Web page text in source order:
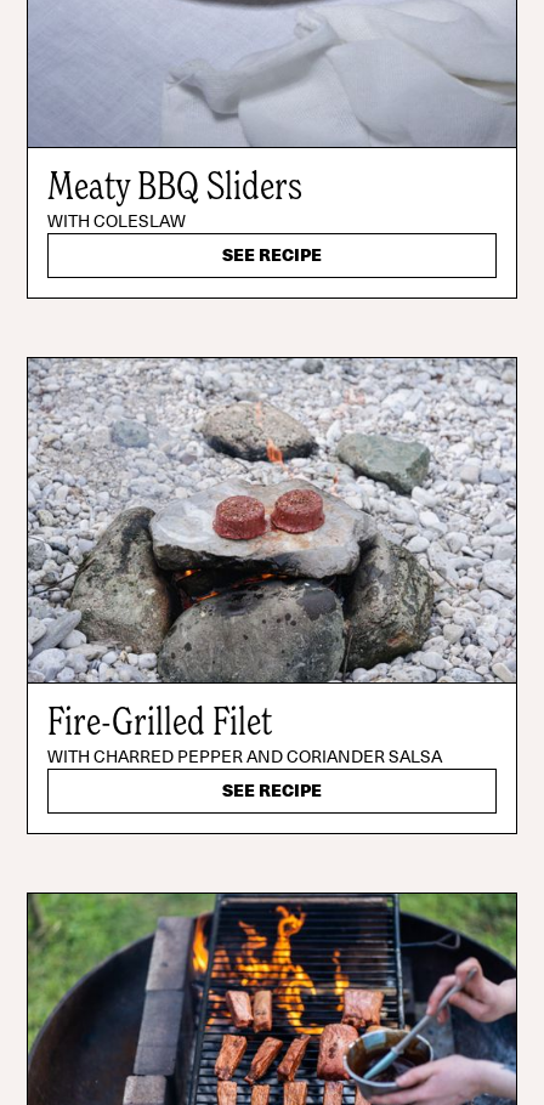
Meaty BBQ Sliders
WITH COLESLAW
SEE RECIPE
Fire-Grilled Filet
WITH CHARRED PEPPER AND CORIANDER SALSA
SEE RECIPE